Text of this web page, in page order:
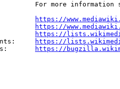
For more information
https://
https://
https://
https://
https://